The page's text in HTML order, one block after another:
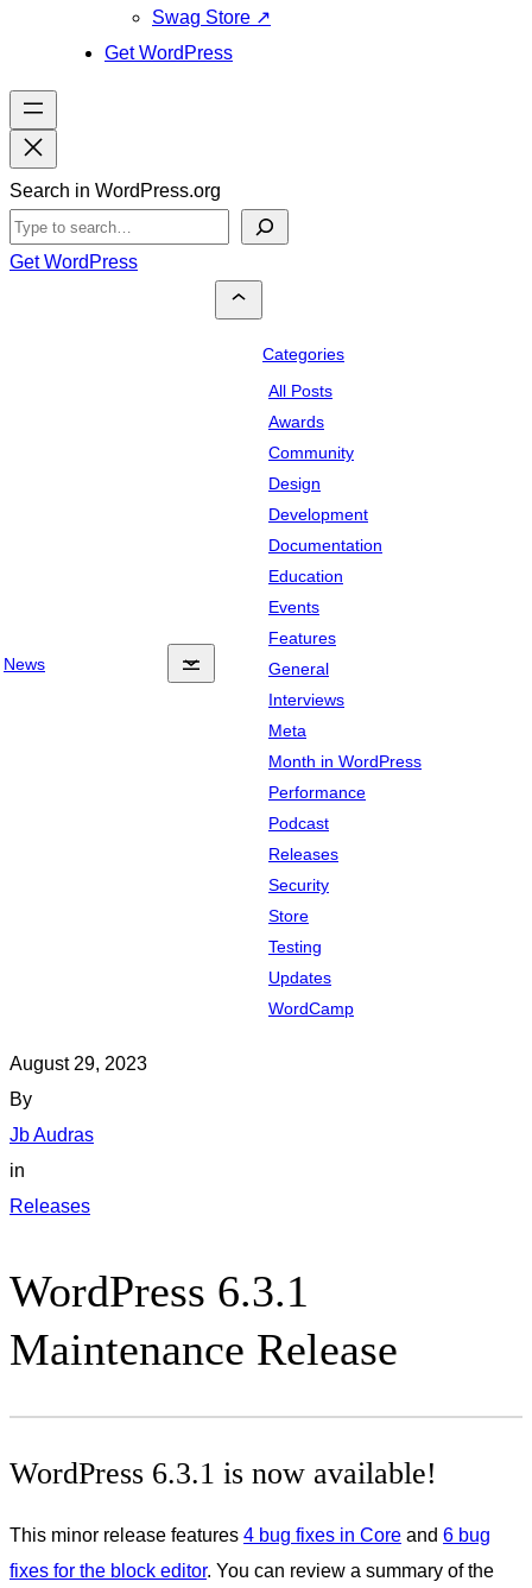
Swag Store ↗
Get WordPress
Search in WordPress.org
Get WordPress
News
Categories
All Posts
Awards
Community
Design
Development
Documentation
Education
Events
Features
General
Interviews
Meta
Month in WordPress
Performance
Podcast
Releases
Security
Store
Testing
Updates
WordCamp
August 29, 2023
By
Jb Audras
in
Releases
WordPress 6.3.1
Maintenance Release
WordPress 6.3.1 is now available!
This minor release features 4 bug fixes in Core and 6 bug
fixes for the block editor. You can review a summary of the